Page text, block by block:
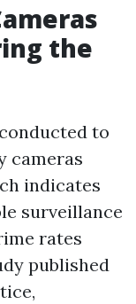
the
to
cameras
indicates
surveillance
rates
published